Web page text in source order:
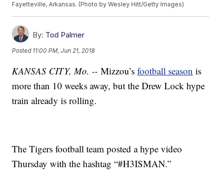
Fayetteville, Arkansas. (Photo by Wesley Hitt/Getty Images)
By: Tod Palmer
Posted 11:00 PM, Jun 21, 2018
KANSAS CITY, Mo. --Mizzou’sfootball season is
more than 10 weeks away, but the Drew Lock hype
train already is rolling.
The Tigers football team posted a hype video
Thursday with the hashtag “#H3ISMAN.”